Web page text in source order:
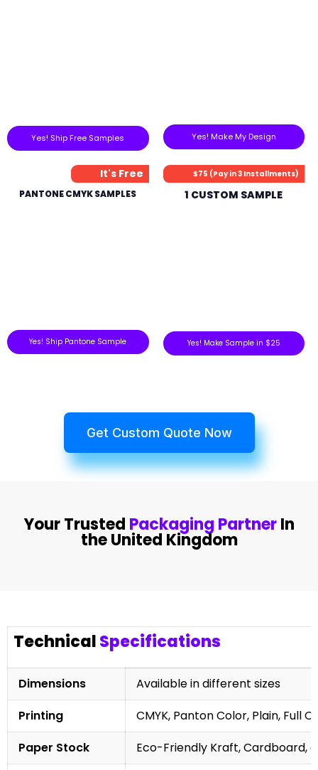
Yes! Ship Free Samples Yes! Make My Design
It's Free
PANTONE CMYK SAMPLES
Yes! Ship Pantone Sample
$75 (Pay in 3 Installments)
1 CUSTOM SAMPLE
Yes! Make Sample in $25
Get Custom Quote Now
Your Trusted Packaging PartnerIn
the United Kingdom
TechnicalSpecifications
Dimensions
Available in different sizes
Printing
CMYK, Panton Color, Plain, Full
Paper Stock
Eco-Friendly Kraft, Cardboard,